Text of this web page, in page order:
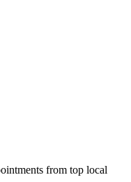
from top local